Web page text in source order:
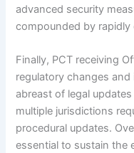
advanced security
compounded by
Finally, PCT receiving
regulatory changes
abreast of legal
multiple jurisdictions
procedural updates.
essential to sustain the